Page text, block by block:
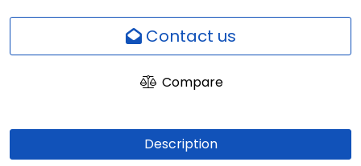
Contact us
Compare
Description
Survey
Monitor